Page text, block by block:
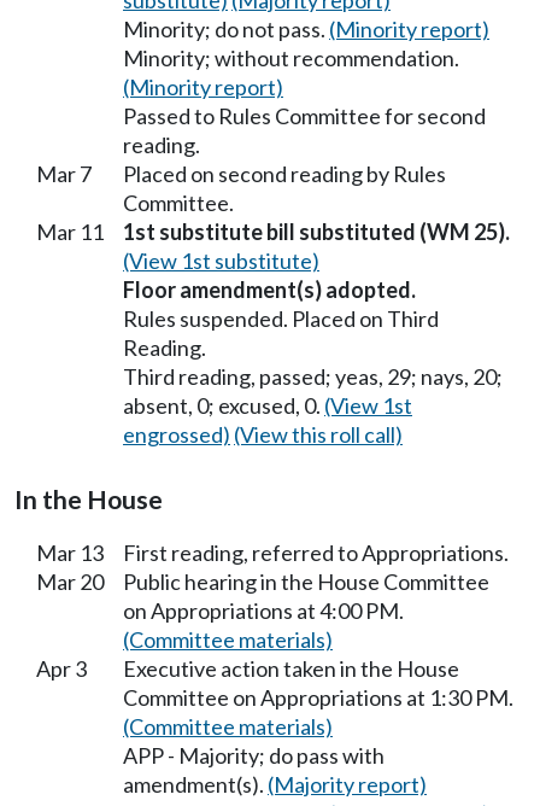
Minority; do not pass. (Minority report)
Minority; without recommendation.
(Minority report)
Passed to Rules Committee for second
reading.
Mar 7
Placed on second reading by Rules
Committee.
Mar 11
1st substitute bill substituted (WM 25).
(View 1st substitute)
Floor amendment(s) adopted.
Rules suspended. Placed on Third
Reading.
Third reading, passed; yeas, 29; nays, 20;
absent, 0; excused, 0. (View 1st
engrossed) (View this roll call)
In the House
Mar 13
First reading, referred to Appropriations.
Mar 20
Public hearing in the House Committee
on Appropriations at 4:00 PM.
(Committee materials)
Apr 3
Executive action taken in the House
Committee on Appropriations at 1:30 PM.
(Committee materials)
APP - Majority; do pass with
amendment(s). (Majority report)